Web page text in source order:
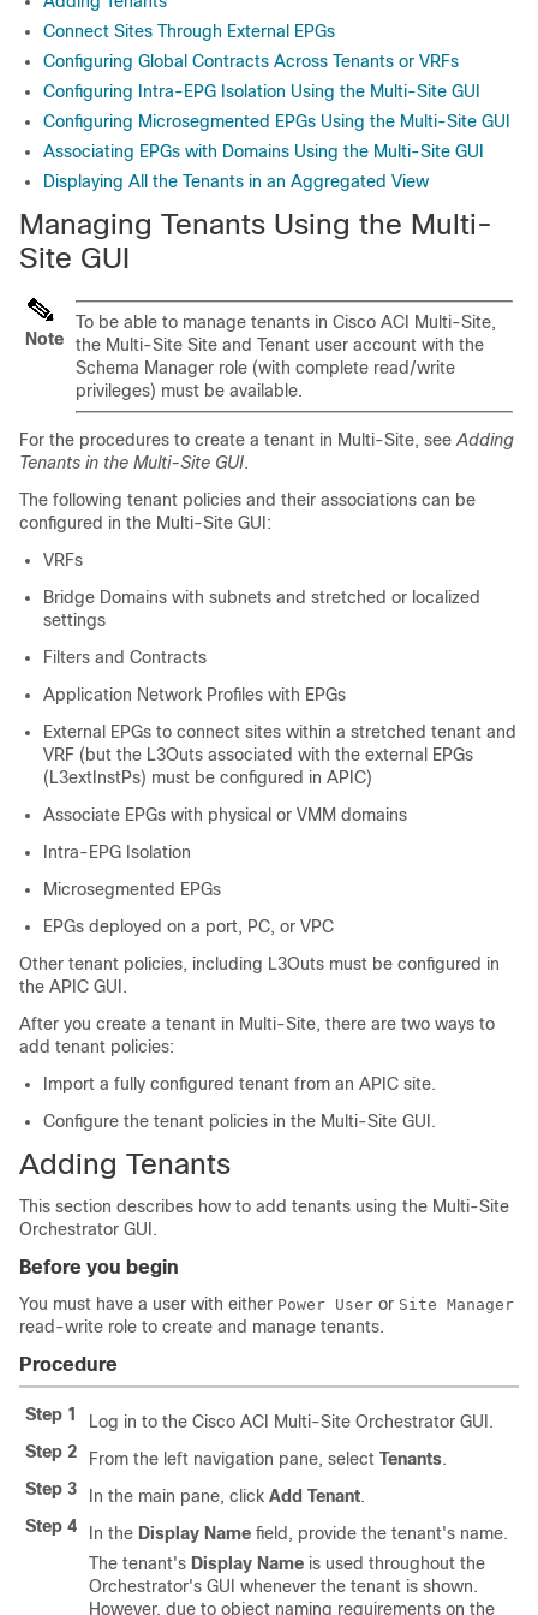
Connect Sites Through External EPGs
Configuring Global Contracts Across Tenants or VRFs
Configuring Intra-EPG Isolation Using the Multi-Site GUI
Configuring Microsegmented EPGs Using the Multi-Site GUI
Associating EPGs with Domains Using the Multi-Site GUI
Displaying All the Tenants in an Aggregated View
Managing Tenants Using the Multi-
Site GUI
Note
To be able to manage tenants in Cisco ACI Multi-Site,
the Multi-Site Site and Tenant user account with the
Schema Manager role (with complete read/write
privileges) must be available.
For the procedures to create a tenant in Multi-Site, see Adding
Tenants in the Multi-Site GUI.
The following tenant policies and their associations can be
configured in the Multi-Site GUI:
VRFs
Bridge Domains with subnets and stretched or localized
settings
Filters and Contracts
Application Network Profiles with EPGs
External EPGs to connect sites within a stretched tenant and
VRF (but the L3Outs associated with the external EPGs
(L3extInstPs) must be configured in APIC)
Associate EPGs with physical or VMM domains
Intra-EPG Isolation
Microsegmented EPGs
EPGs deployed on a port, PC, or VPC
Other tenant policies, including L3Outs must be configured in
the APIC GUI.
After you create a tenant in Multi-Site, there are two ways to
add tenant policies:
Import a fully configured tenant from an APIC site.
Configure the tenant policies in the Multi-Site GUI.
Adding Tenants
This section describes how to add tenants using the Multi-Site
Orchestrator GUI.
Before you begin
You must have a user with either Power User or Site Manager
read-write role to create and manage tenants.
Procedure
Step 1 Log in to the Cisco ACI Multi-Site Orchestrator GUI.
Step 2
From the left navigation pane, select Tenants.
Step 3
In the main pane, click Add Tenant.
Step 4
In the Display Name field, provide the tenant's name.
The tenant's Display Name is used throughout the
Orchestrator's GUI whenever the tenant is shown.
However, due to object naming requirements on the